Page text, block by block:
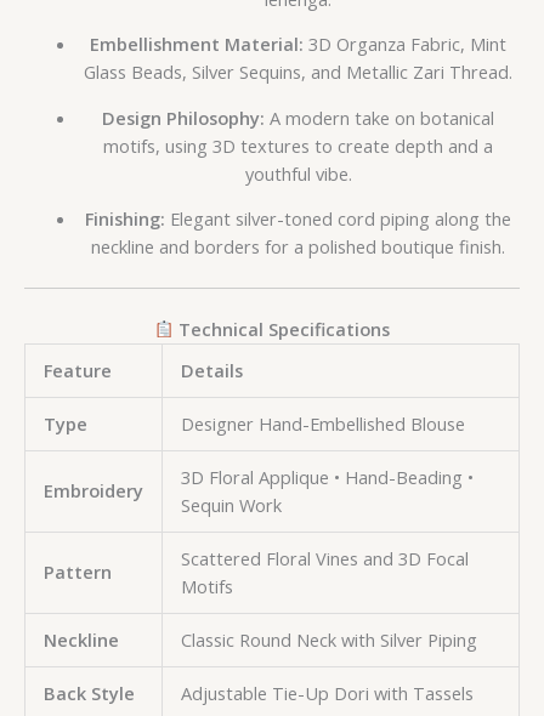
Embellishment Material: 3D Organza Fabric, Mint
Glass Beads, Silver Sequins, and Metallic Zari Thread.
Design Philosophy: A modern take on botanical
motifs, using 3D textures to create depth and a
youthful vibe.
Finishing: Elegant silver-toned cord piping along the
neckline and borders for a polished boutique finish.
Technical Specifications
Feature
Details
Type Designer Hand-Embellished Blouse
Embroidery
3D Floral Applique • Hand-Beading •
Sequin Work
Pattern
Scattered Floral Vines and 3D Focal
Motifs
Neckline Classic Round Neck with Silver Piping
Back Style Adjustable Tie-Up Dori with Tassels